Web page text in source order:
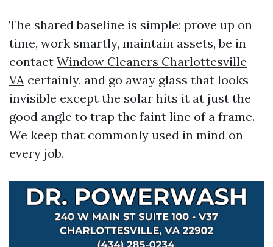
The shared baseline is simple: prove up on
time, work smartly, maintain assets, be in
contact Window Cleaners Charlottesville
VA certainly, and go away glass that looks
invisible except the solar hits it at just the
good angle to trap the faint line of a frame.
We keep that commonly used in mind on
every job.